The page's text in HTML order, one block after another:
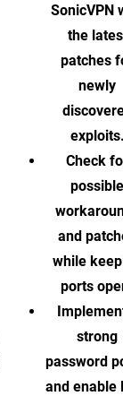
SonicVPN
the
patches
newly
Check
possible
and
while
ports
strong
password
and enable